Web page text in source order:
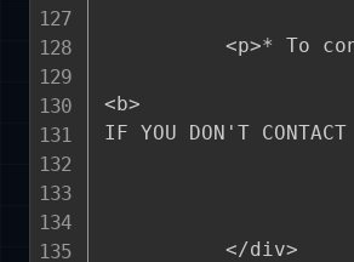
<p>* To
<b>
IF YOU DON'T
          </div>